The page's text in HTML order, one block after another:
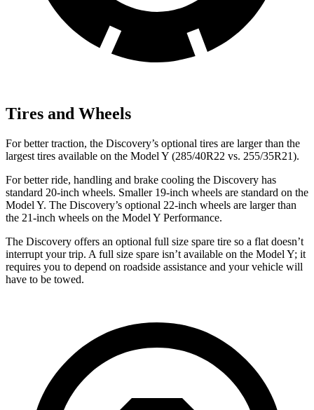
Tires and Wheels
For better traction, the Discovery’s optional tires are larger than the
largest tires available on the Model Y (285/40R22 vs. 255/35R21).
For better ride, handling and brake cooling the Discovery has
standard 20-inch wheels. Smaller 19-inch wheels are standard on the
Model Y. The Discovery’s optional 22-inch wheels are larger than
the 21-inch wheels on the Model Y Performance.
The Discovery offers an optional full size spare tire so a flat doesn’t
interrupt your trip. A full size spare isn’t available on the Model Y; it
requires you to depend on roadside assistance and your vehicle will
have to be towed.